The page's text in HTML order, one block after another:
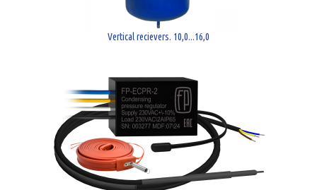
Vertical recievers. 10,0...16,0